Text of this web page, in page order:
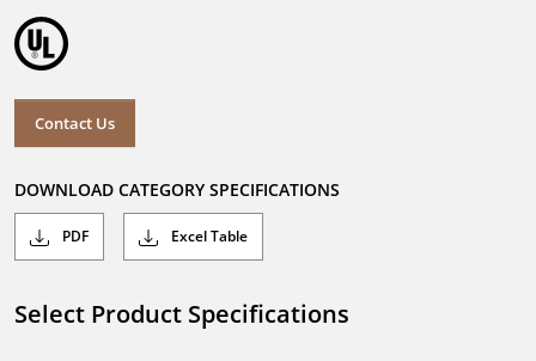
Contact Us
DOWNLOAD CATEGORY SPECIFICATIONS
PDF Excel Table
Select Product Specifications